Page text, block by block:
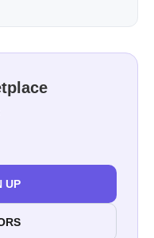
UP